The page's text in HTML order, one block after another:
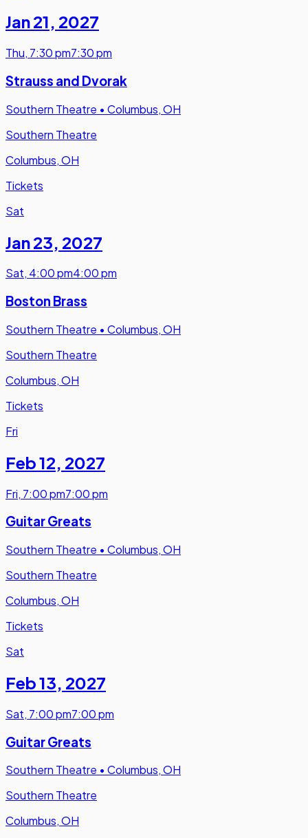
Jan 21, 2027
Thu, 7:30 pm7:30 pm
Strauss and Dvorak
Southern Theatre • Columbus, OH
Southern Theatre
Columbus, OH
Tickets
Sat
Jan 23, 2027
Sat, 4:00 pm4:00 pm
Boston Brass
Southern Theatre • Columbus, OH
Southern Theatre
Columbus, OH
Tickets
Fri
Feb 12, 2027
Fri, 7:00 pm7:00 pm
Guitar Greats
Southern Theatre • Columbus, OH
Southern Theatre
Columbus, OH
Tickets
Sat
Feb 13, 2027
Sat, 7:00 pm7:00 pm
Guitar Greats
Southern Theatre • Columbus, OH
Southern Theatre
Columbus, OH